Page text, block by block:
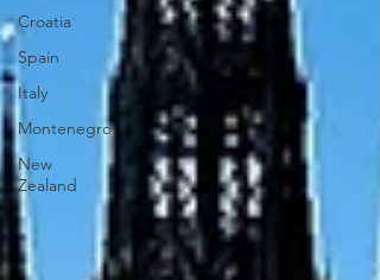
Croatia
Spain
Italy
Montenegro
New
Zealand